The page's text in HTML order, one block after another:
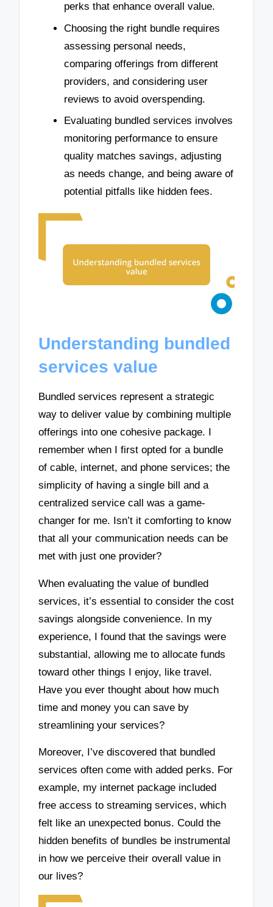
perks that enhance overall value.
Choosing the right bundle requires
assessing personal needs,
comparing offerings from different
providers, and considering user
reviews to avoid overspending.
Evaluating bundled services involves
monitoring performance to ensure
quality matches savings, adjusting
as needs change, and being aware of
potential pitfalls like hidden fees.
Understanding bundled
services value
Bundled services represent a strategic
way to deliver value by combining multiple
offerings into one cohesive package. I
remember when I first opted for a bundle
of cable, internet, and phone services; the
simplicity of having a single bill and a
centralized service call was a game-
changer for me. Isn’t it comforting to know
that all your communication needs can be
met with just one provider?
When evaluating the value of bundled
services, it’s essential to consider the cost
savings alongside convenience. In my
experience, I found that the savings were
substantial, allowing me to allocate funds
toward other things I enjoy, like travel.
Have you ever thought about how much
time and money you can save by
streamlining your services?
Moreover, I’ve discovered that bundled
services often come with added perks. For
example, my internet package included
free access to streaming services, which
felt like an unexpected bonus. Could the
hidden benefits of bundles be instrumental
in how we perceive their overall value in
our lives?